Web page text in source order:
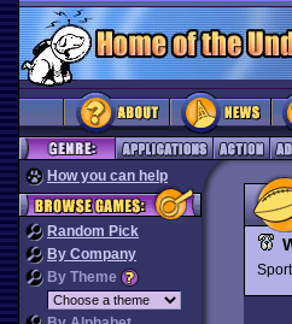
How you can help
Random Pick
By Company
By Theme